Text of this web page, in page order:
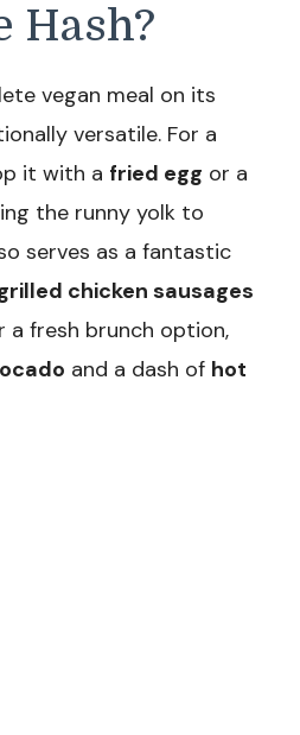
Hash?
vegan meal on its
versatile. For a
it with a fried egg or a
the runny yolk to
serves as a fantastic
chicken sausages
a fresh brunch option,
and a dash of hot